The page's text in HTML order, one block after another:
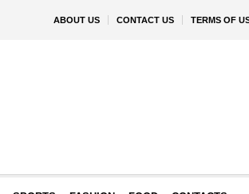
ABOUT US CONTACT US TERMS OF